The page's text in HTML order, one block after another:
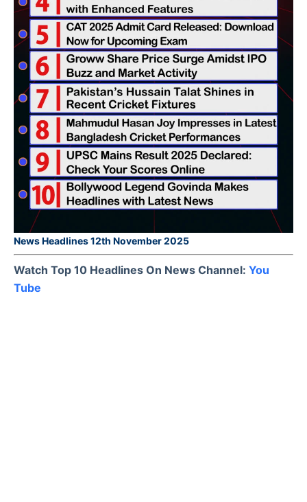
News Headlines 12th November 2025
Watch Top 10 Headlines On News Channel: You
Tube